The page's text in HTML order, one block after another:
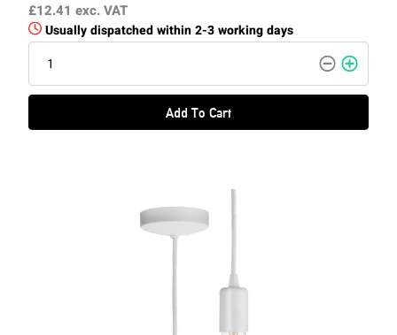
£12.41 exc. VAT
Usually dispatched within 2-3 working days
Add To Cart